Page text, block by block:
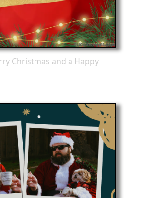
Christmas and a Happy